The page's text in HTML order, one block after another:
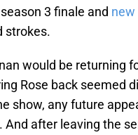
3 finale and
strokes.
would be returning
Rose back seemed
show, any future
after leaving the